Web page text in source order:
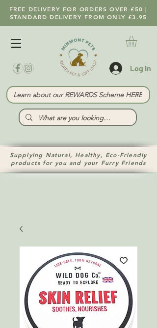
FREE DELIVERY FOR ORDERS OVER £50 |
STANDARD DELIVERY FROM ONLY £3.95
Log In
Learn about our REWARDS Scheme HERE
Supplying Natural, Healthy, Eco-Friendly
products for you and your Furry Friends